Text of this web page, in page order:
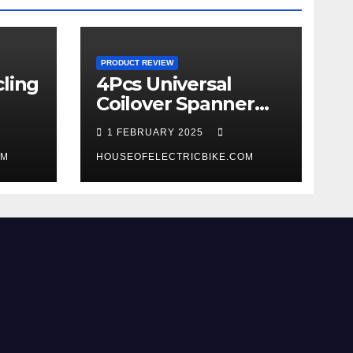
PRODUCT REVIEW
4Pcs Universal
Coilover Spanner
Wrench Set review
1 FEBRUARY 2025
HOUSEOFELECTRICBIKE.COM